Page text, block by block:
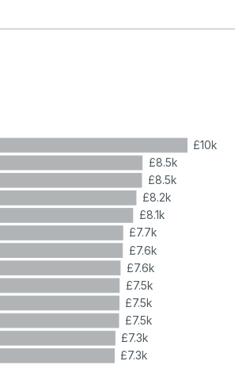
£10k
£8.5k
£8.5k
£8.2k
£8.1k
£7.7k
£7.6k
£7.6k
£7.5k
£7.5k
£7.5k
£7.3k
£7.3k